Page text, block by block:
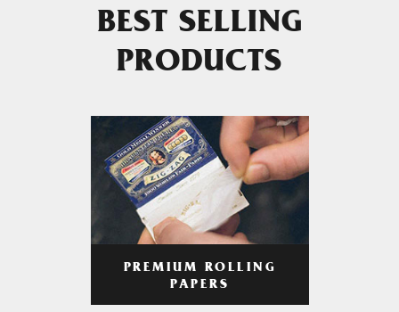
BEST SELLING
PRODUCTS
PREMIUM ROLLING
PAPERS